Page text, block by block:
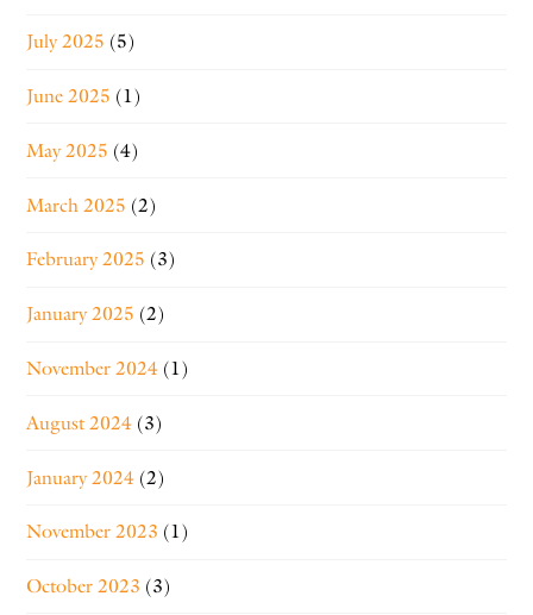
July 2025 (5)
June 2025 (1)
May 2025 (4)
March 2025 (2)
February 2025 (3)
January 2025 (2)
November 2024 (1)
August 2024 (3)
January 2024 (2)
November 2023 (1)
October 2023 (3)